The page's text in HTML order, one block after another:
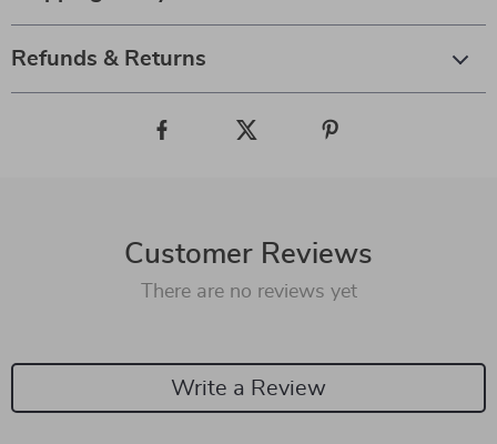
Refunds & Returns
Customer Reviews
There are no reviews yet
Write a Review